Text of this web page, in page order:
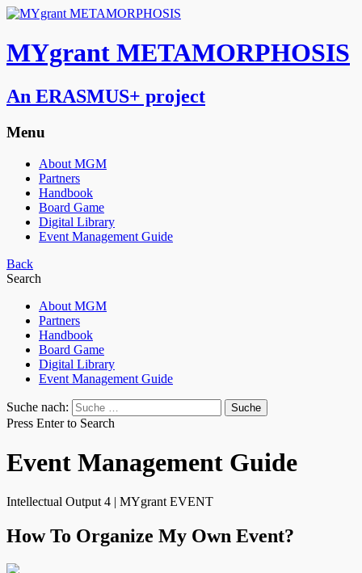
MYgrant METAMORPHOSIS
An ERASMUS+ project
Menu
About MGM
Partners
Handbook
Board Game
Digital Library
Event Management Guide
Back
Search
About MGM
Partners
Handbook
Board Game
Digital Library
Event Management Guide
Suche nach:
Press Enter to Search
Event Management Guide
Intellectual Output 4 | MYgrant EVENT
How To Organize My Own Event?